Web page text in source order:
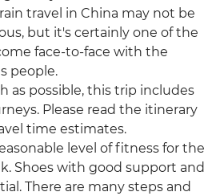
travel in China may not be
but it's certainly one of the
face-to-face with the
people.
as possible, this trip includes
Please read the itinerary
time estimates.
level of fitness for the
Shoes with good support and
There are many steps and